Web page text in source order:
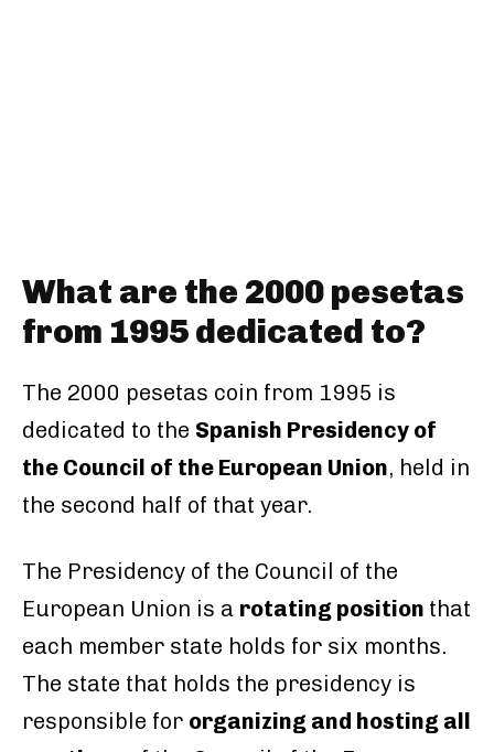
What are the 2000 pesetas
from 1995 dedicated to?
The 2000 pesetas coin from 1995 is
dedicated to the Spanish Presidency of
the Council of the European Union, held in
the second half of that year.
The Presidency of the Council of the
European Union is a rotating position that
each member state holds for six months.
The state that holds the presidency is
responsible for organizing and hosting all